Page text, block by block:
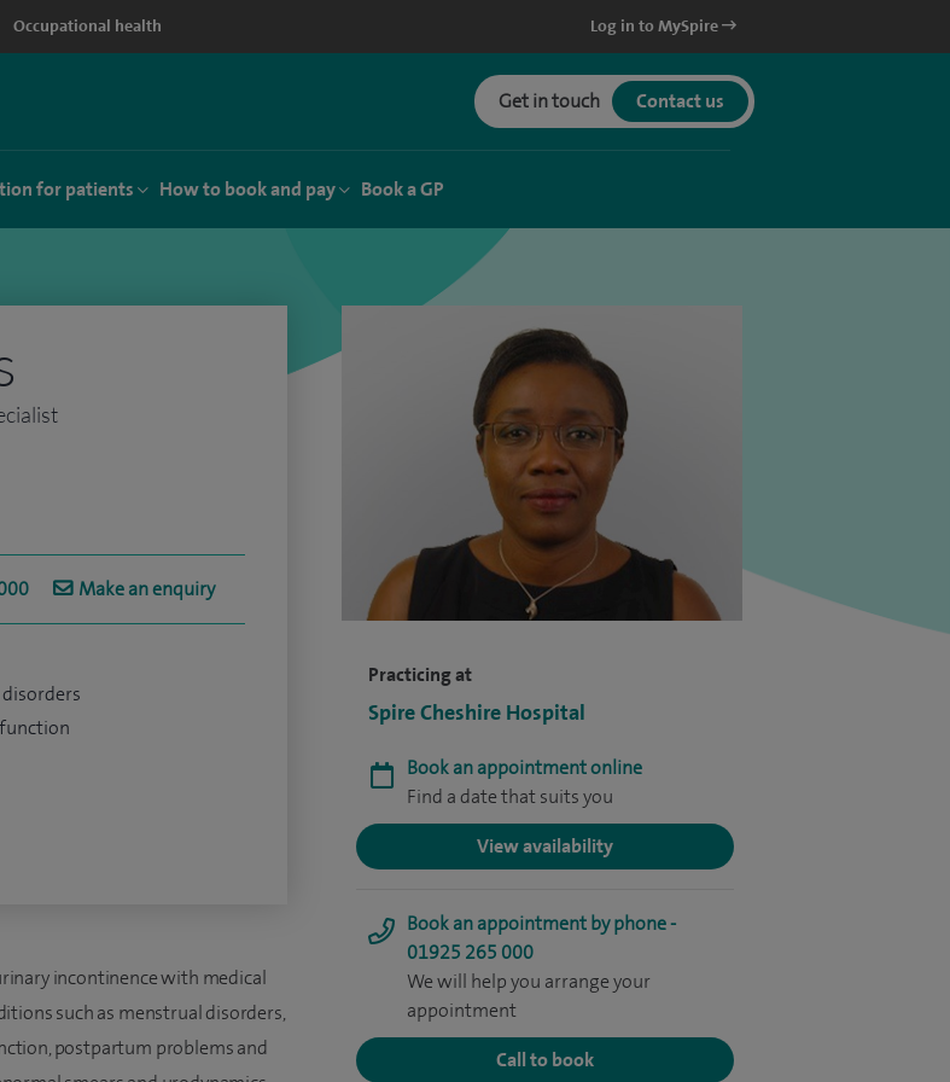
Occupational health Log in to MySpire
Get in touch Contact us
for patients How to book and pay Book a GP
Practicing at
Spire Cheshire Hospital
Book an appointment online
Find a date that suits you
View availability
Book an appointment by phone -
01925 265 000
We will help you arrange your
appointment
Call to book
Make an enquiry
incontinence with medical
such as menstrual disorders,
postpartum problems and